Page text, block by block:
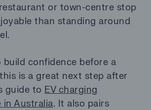
or town-centre stop
than standing around
confidence before a
is a great next step after
guide to EV charging
Australia. It also pairs